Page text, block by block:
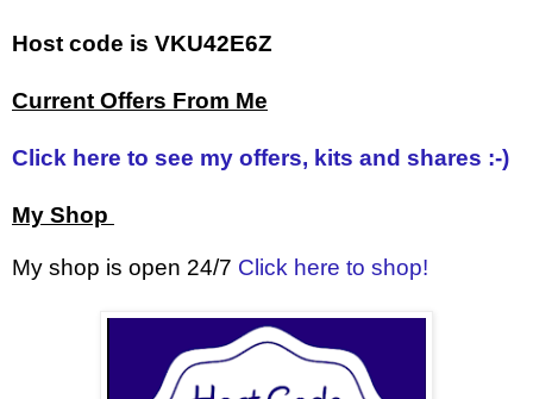
Host code is VKU42E6Z
Current Offers From Me
Click here to see my offers, kits and shares :-)
My Shop
My shop is open 24/7 Click here to shop!